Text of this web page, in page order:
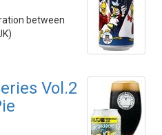
between
Vol.2